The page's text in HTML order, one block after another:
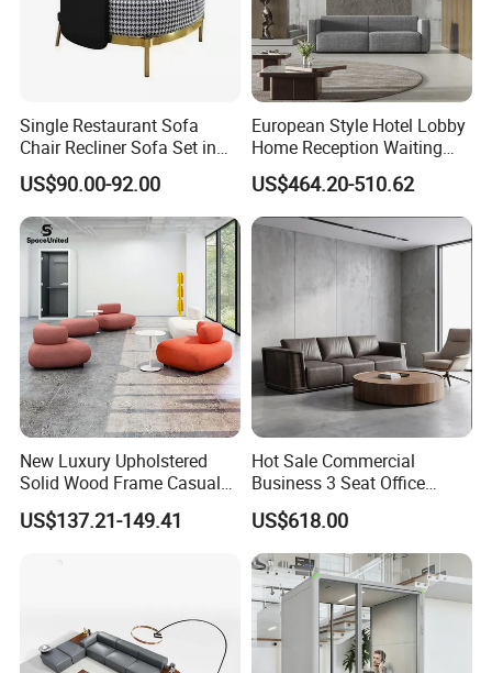
Single Restaurant Sofa
Chair Recliner Sofa Set in
Fabric Cloth Art Sitting
Room Balcony Bedroom
Couch Fabric Dining Room
Furniture Metal Legs Leisure
Sofa
US$90.00-92.00
European Style Hotel Lobby
Home Reception Waiting
Area Leisure Fabric Office
Sofa
US$464.20-510.62
New Luxury Upholstered
Solid Wood Frame Casual
Office Sofa
US$137.21-149.41
Hot Sale Commercial
Business 3 Seat Office
Furniture Sofa Workplace
Negotiation Reception
Couch Leather Modern
Shared Space Waiting
Executive Furniture Sofa
US$618.00